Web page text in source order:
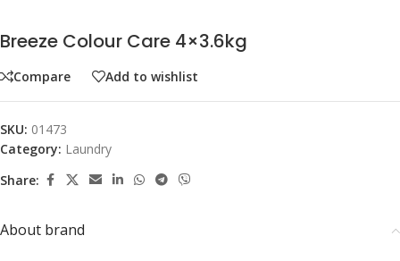
Breeze Colour Care 4×3.6kg
Compare Add to wishlist
SKU: 01473
Category: Laundry
Share:
About brand